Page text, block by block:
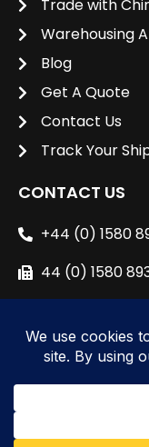
Trade with
Warehousing
Blog
Get A Quote
Contact Us
Track Your
CONTACT US
+44 (0) 1580
44 (0) 1580
L